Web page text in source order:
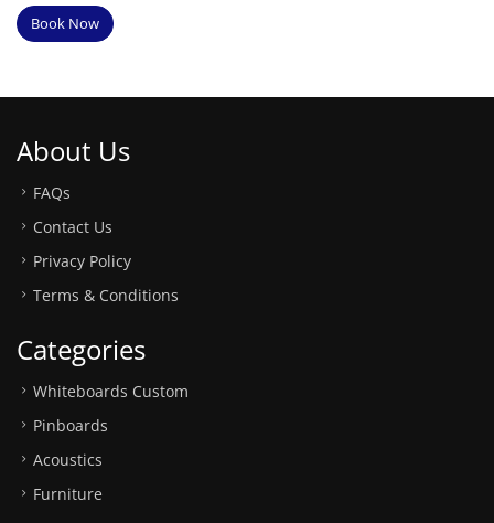
Book Now
About Us
FAQs
Contact Us
Privacy Policy
Terms & Conditions
Categories
Whiteboards Custom
Pinboards
Acoustics
Furniture